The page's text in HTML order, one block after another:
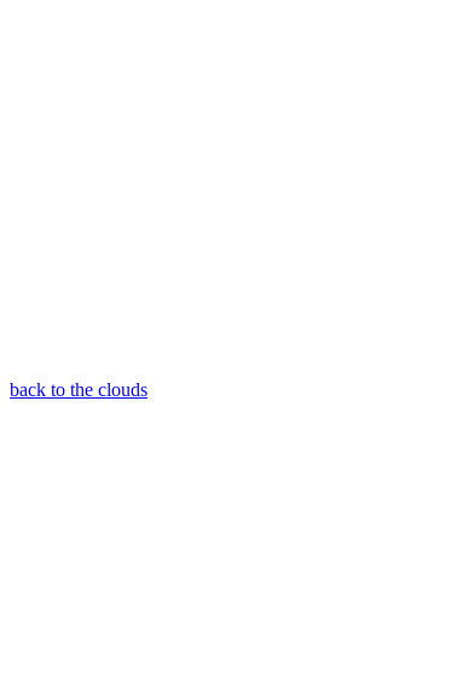
back to the clouds